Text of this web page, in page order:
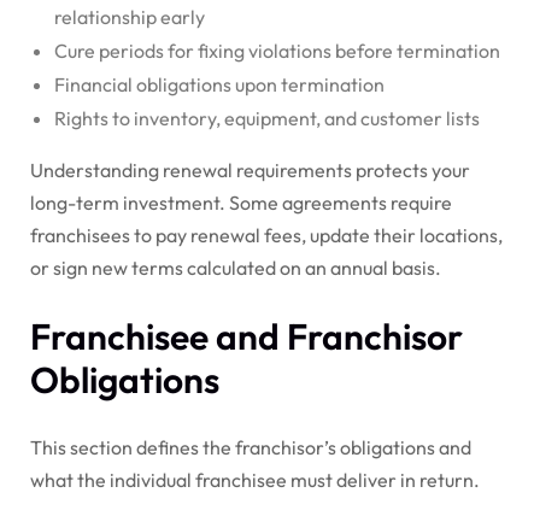
relationship early
Cure periods for fixing violations before termination
Financial obligations upon termination
Rights to inventory, equipment, and customer lists
Understanding renewal requirements protects your
long-term investment. Some agreements require
franchisees to pay renewal fees, update their locations,
or sign new terms calculated on an annual basis.
Franchisee and Franchisor
Obligations
This section defines the franchisor’s obligations and
what the individual franchisee must deliver in return.